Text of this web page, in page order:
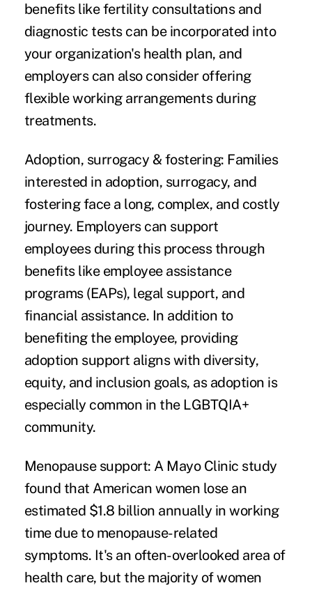
benefits like fertility consultations and
diagnostic tests can be incorporated into
your organization's health plan, and
employers can also consider offering
flexible working arrangements during
treatments.
Adoption, surrogacy & fostering: Families
interested in adoption, surrogacy, and
fostering face a long, complex, and costly
journey. Employers can support
employees during this process through
benefits like employee assistance
programs (EAPs), legal support, and
financial assistance. In addition to
benefiting the employee, providing
adoption support aligns with diversity,
equity, and inclusion goals, as adoption is
especially common in the LGBTQIA+
community.
Menopause support: A Mayo Clinic study
found that American women lose an
estimated $1.8 billion annually in working
time due to menopause-related
symptoms. It's an often-overlooked area of
health care, but the majority of women